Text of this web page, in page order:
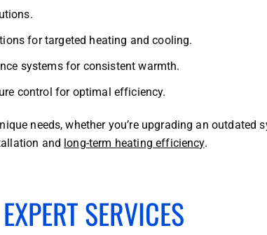
for targeted heating and cooling.
systems for consistent warmth.
control for optimal efficiency.
needs, whether you’re upgrading an outdated
and long-term heating efficiency.
SERVICES